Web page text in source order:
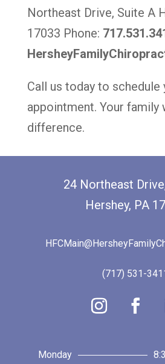
Northeast Drive, Suite A
17033 Phone:
Call us today to schedule
appointment. Your family
difference.
24 Northeast
Hershey, PA
(717) 531-
Monday